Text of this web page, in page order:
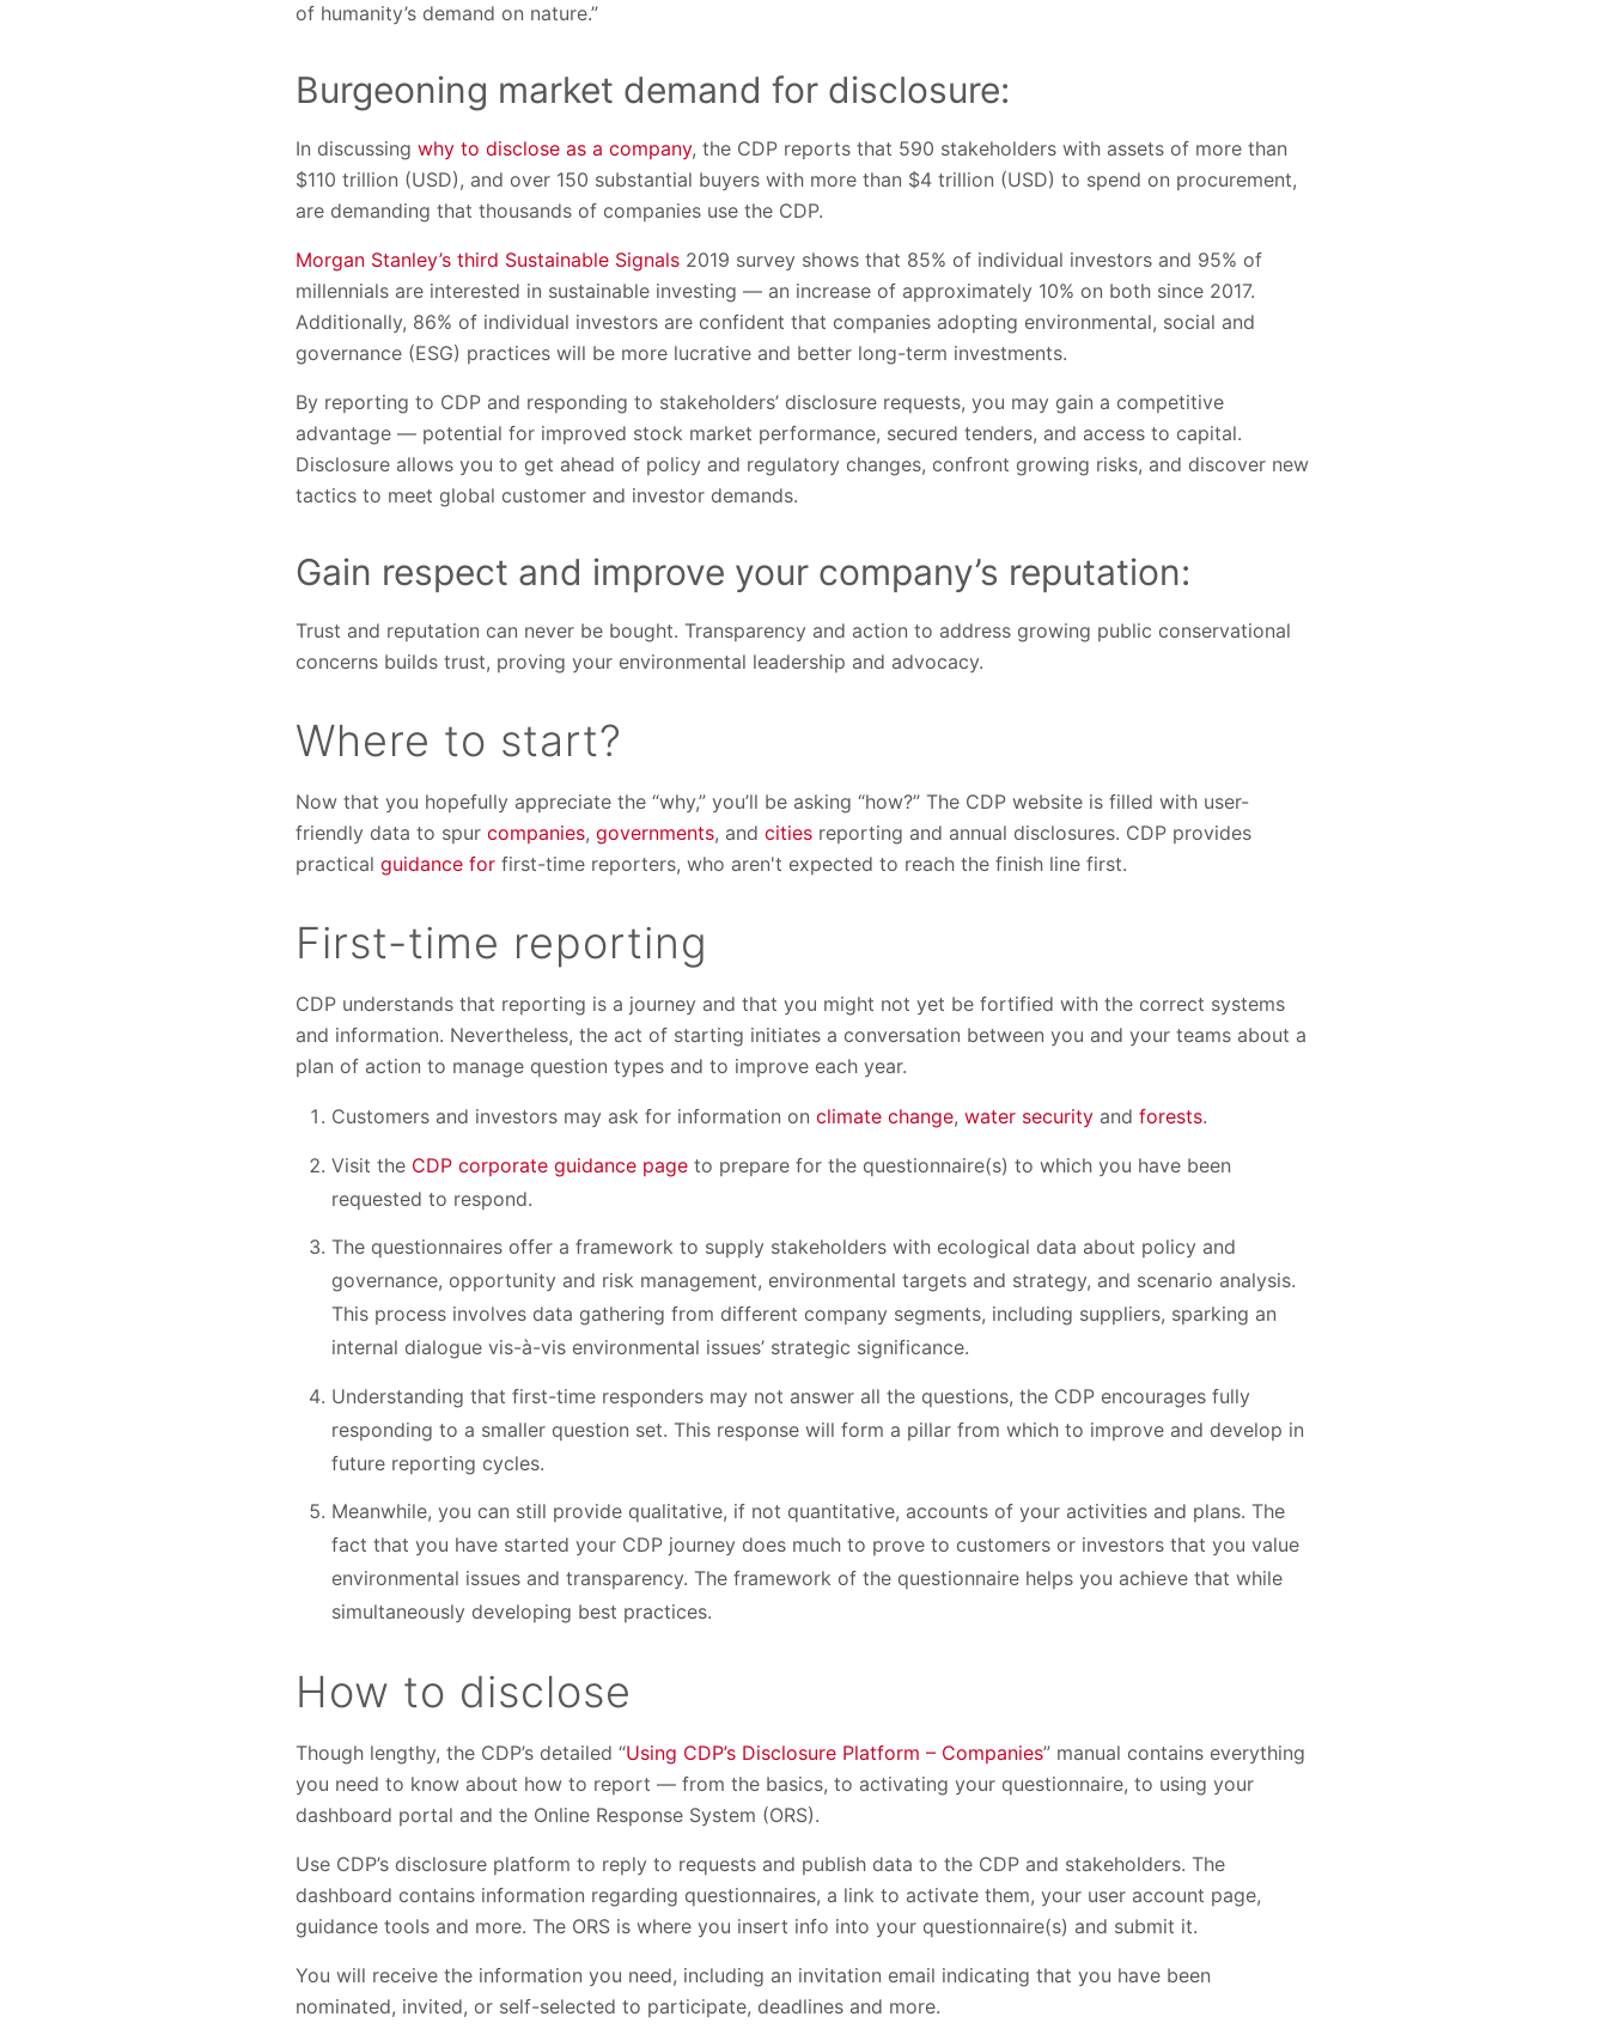
of humanity’s demand on nature.”
Burgeoning market demand for disclosure:
In discussing why to disclose as a company, the CDP reports that 590 stakeholders with assets of more than
$110 trillion (USD), and over 150 substantial buyers with more than $4 trillion (USD) to spend on procurement,
are demanding that thousands of companies use the CDP.
Morgan Stanley’s third Sustainable Signals 2019 survey shows that 85% of individual investors and 95% of
millennials are interested in sustainable investing — an increase of approximately 10% on both since 2017.
Additionally, 86% of individual investors are confident that companies adopting environmental, social and
governance (ESG) practices will be more lucrative and better long-term investments.
By reporting to CDP and responding to stakeholders’ disclosure requests, you may gain a competitive
advantage — potential for improved stock market performance, secured tenders, and access to capital.
Disclosure allows you to get ahead of policy and regulatory changes, confront growing risks, and discover new
tactics to meet global customer and investor demands.
Gain respect and improve your company’s reputation:
Trust and reputation can never be bought. Transparency and action to address growing public conservational
concerns builds trust, proving your environmental leadership and advocacy.
Where to start?
Now that you hopefully appreciate the “why,” you’ll be asking “how?” The CDP website is filled with user-
friendly data to spur companies, governments, and cities reporting and annual disclosures. CDP provides
practical guidance for first-time reporters, who aren't expected to reach the finish line first.
First-time reporting
CDP understands that reporting is a journey and that you might not yet be fortified with the correct systems
and information. Nevertheless, the act of starting initiates a conversation between you and your teams about a
plan of action to manage question types and to improve each year.
Customers and investors may ask for information on climate change, water security and forests.
Visit the CDP corporate guidance page to prepare for the questionnaire(s) to which you have been
requested to respond.
The questionnaires offer a framework to supply stakeholders with ecological data about policy and
governance, opportunity and risk management, environmental targets and strategy, and scenario analysis.
This process involves data gathering from different company segments, including suppliers, sparking an
internal dialogue vis-à-vis environmental issues’ strategic significance.
Understanding that first-time responders may not answer all the questions, the CDP encourages fully
responding to a smaller question set. This response will form a pillar from which to improve and develop in
future reporting cycles.
Meanwhile, you can still provide qualitative, if not quantitative, accounts of your activities and plans. The
fact that you have started your CDP journey does much to prove to customers or investors that you value
environmental issues and transparency. The framework of the questionnaire helps you achieve that while
simultaneously developing best practices.
How to disclose
Though lengthy, the CDP’s detailed “Using CDP’s Disclosure Platform – Companies” manual contains everything
you need to know about how to report — from the basics, to activating your questionnaire, to using your
dashboard portal and the Online Response System (ORS).
Use CDP’s disclosure platform to reply to requests and publish data to the CDP and stakeholders. The
dashboard contains information regarding questionnaires, a link to activate them, your user account page,
guidance tools and more. The ORS is where you insert info into your questionnaire(s) and submit it.
You will receive the information you need, including an invitation email indicating that you have been
nominated, invited, or self-selected to participate, deadlines and more.